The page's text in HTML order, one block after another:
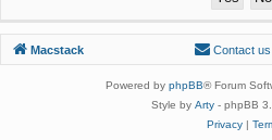
Macstack Contact us
Powered by phpBB® Forum
Style by Arty - phpBB
Privacy|